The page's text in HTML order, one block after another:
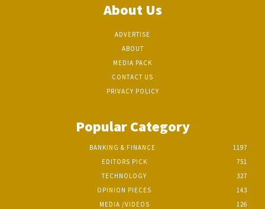
About Us
ADVERTISE
ABOUT
MEDIA PACK
CONTACT US
PRIVACY POLICY
Popular Category
BANKING & FINANCE
1197
EDITORS PICK
751
TECHNOLOGY
327
OPINION PIECES
143
MEDIA /VIDEOS
126